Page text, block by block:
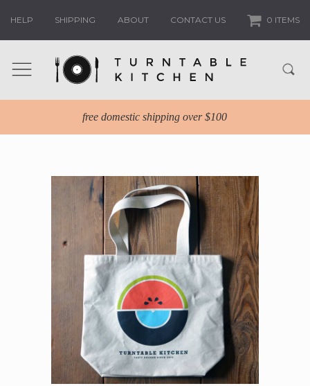
HELP SHIPPING ABOUT CONTACT US 0 ITEMS
free domestic shipping over $100